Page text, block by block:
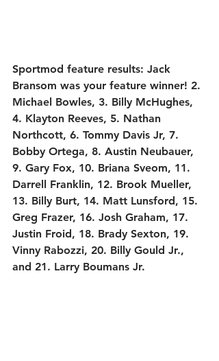
Sportmod feature results: Jack
Bransom was your feature winner! 2.
Michael Bowles, 3. Billy McHughes,
4. Klayton Reeves, 5. Nathan
Northcott, 6. Tommy Davis Jr, 7.
Bobby Ortega, 8. Austin Neubauer,
9. Gary Fox, 10. Briana Sveom, 11.
Darrell Franklin, 12. Brook Mueller,
13. Billy Burt, 14. Matt Lunsford, 15.
Greg Frazer, 16. Josh Graham, 17.
Justin Froid, 18. Brady Sexton, 19.
Vinny Rabozzi, 20. Billy Gould Jr.,
and 21. Larry Boumans Jr.